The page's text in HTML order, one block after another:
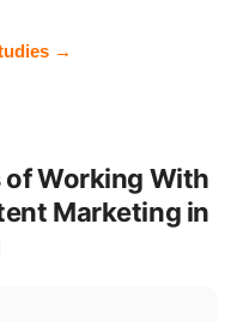
→
Working With
Marketing in